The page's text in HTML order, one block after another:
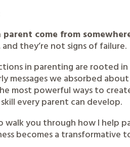
parent come from
they’re not signs of failure.
in parenting are rooted
messages we absorbed
most powerful ways to
every parent can develop.
walk you through how I help
becomes a transformative